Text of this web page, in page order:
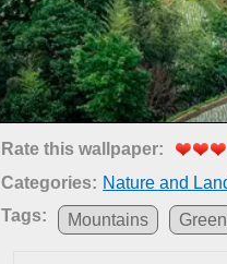
Rate this wallpaper:
Categories: Nature and
Tags:
Mountains Green